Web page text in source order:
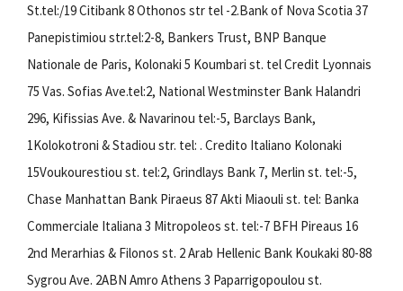
St.tel:/19 Citibank 8 Othonos str tel -2.Bank of Nova Scotia 37
Panepistimiou str.tel:2-8, Bankers Trust, BNP Banque
Nationale de Paris, Kolonaki 5 Koumbari st. tel Credit Lyonnais
75 Vas. Sofias Ave.tel:2, National Westminster Bank Halandri
296, Kifissias Ave. & Navarinou tel:-5, Barclays Bank,
1Kolokotroni & Stadiou str. tel: . Credito Italiano Kolonaki
15Voukourestiou st. tel:2, Grindlays Bank 7, Merlin st. tel:-5,
Chase Manhattan Bank Piraeus 87 Akti Miaouli st. tel: Banka
Commerciale Italiana 3 Mitropoleos st. tel:-7 BFH Pireaus 16
2nd Merarhias & Filonos st. 2 Arab Hellenic Bank Koukaki 80-88
Sygrou Ave. 2ABN Amro Athens 3 Paparrigopoulou st.